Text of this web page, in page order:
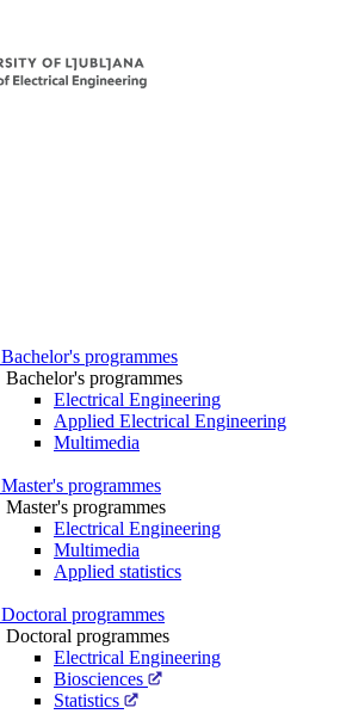
Bachelor's programmes
Bachelor's programmes
Electrical Engineering
Applied Electrical Engineering
Multimedia
Master's programmes
Master's programmes
Electrical Engineering
Multimedia
Applied statistics
Doctoral programmes
Doctoral programmes
Electrical Engineering
Biosciences
Statistics